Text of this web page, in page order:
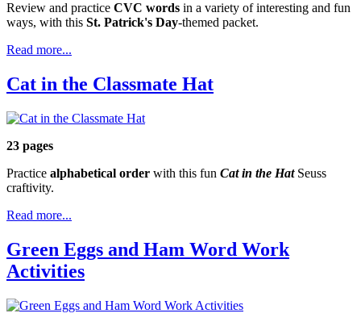
Review and practice CVC words in a variety of interesting and fun
ways, with this St. Patrick's Day-themed packet.
Read more...
Cat in the Classmate Hat
23 pages
Practice alphabetical order with this fun Cat in the HatSeuss
craftivity.
Read more...
Green Eggs and Ham Word Work
Activities